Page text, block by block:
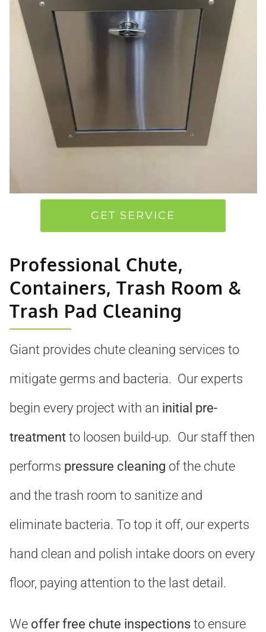
GET SERVICE
Professional Chute,
Containers, Trash Room &
Trash Pad Cleaning
Giant provides chute cleaning services to
mitigate germs and bacteria. Our experts
begin every project with an initial pre-
treatmentto loosen build-up. Our staff then
performs pressure cleaning of the chute
and the trash room to sanitize and
eliminate bacteria. To top it off, our experts
hand clean and polish intake doors on every
floor, paying attention to the last detail.
We offer free chute inspectionsto ensure